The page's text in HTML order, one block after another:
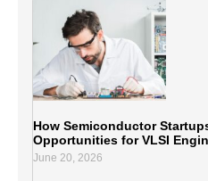
How Semiconductor
Opportunities for VLSI
June 20, 2026